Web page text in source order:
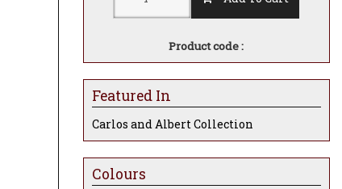
Product code :
Featured In
Carlos and Albert Collection
Colours